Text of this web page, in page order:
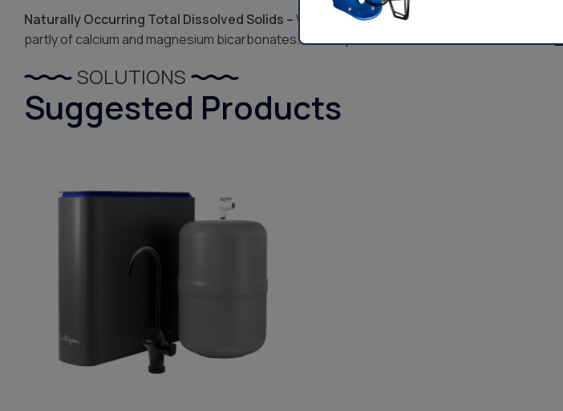
Naturally Occurring Total Dissolved Solids –When water makes its way through the
partly of calcium and magnesium bicarbonates. The bi-product of these dissolved solids is
SOLUTIONS
Suggested Products